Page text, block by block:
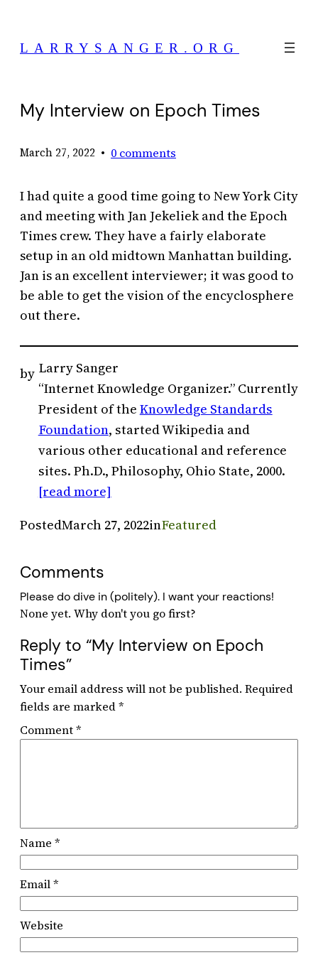
content
LARRYSANGER.ORG
My Interview on Epoch Times
March 27, 2022 • 0 comments
I had quite a good time going to New York City
and meeting with Jan Jekeliek and the Epoch
Times crew. They have a fairly elaborate
setup in an old midtown Manhattan building.
Jan is an excellent interviewer; it was good to
be able to get the vision of the encyclosphere
out there.
by Larry Sanger
“Internet Knowledge Organizer.” Currently
President of the Knowledge Standards
Foundation, started Wikipedia and
various other educational and reference
sites. Ph.D., Philosophy, Ohio State, 2000.
[read more]
PostedMarch 27, 2022inFeatured
Comments
Please do dive in (politely). I want your reactions!
Reply to “My Interview on Epoch
Times”
Your email address will not be published. Required
fields are marked*
Comment*
Name *
Email*
Website